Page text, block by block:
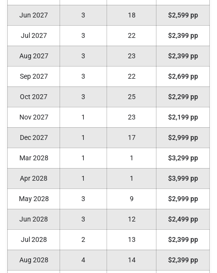
Jun 2027 3 18 $2,599 pp
Jul 2027 3 22 $2,399 pp
Aug 2027 3 23 $2,399 pp
Sep 2027 3 22 $2,699 pp
Oct 2027 3 25 $2,299 pp
Nov 2027 1 23 $2,199 pp
Dec 2027 1 17 $2,999 pp
Mar 2028 1 1 $3,299 pp
Apr 2028 1 1 $3,999 pp
May 2028 3 9 $2,999 pp
Jun 2028 3 12 $2,499 pp
Jul 2028 2 13 $2,399 pp
Aug 2028 4 14 $2,399 pp